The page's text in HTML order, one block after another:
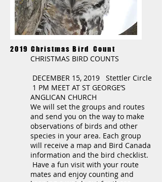
2019 Christmas Bird Count
CHRISTMAS BIRD COUNTS
DECEMBER 15, 2019 Stettler Circle
1 PM MEET AT ST GEORGE’S
ANGLICAN CHURCH
We will set the groups and routes
and send you on the way to make
observations of birds and other
species in your area. Each group
will receive a map and Bird Canada
information and the bird checklist.
Have a fun visit with your route
mates and enjoy counting and